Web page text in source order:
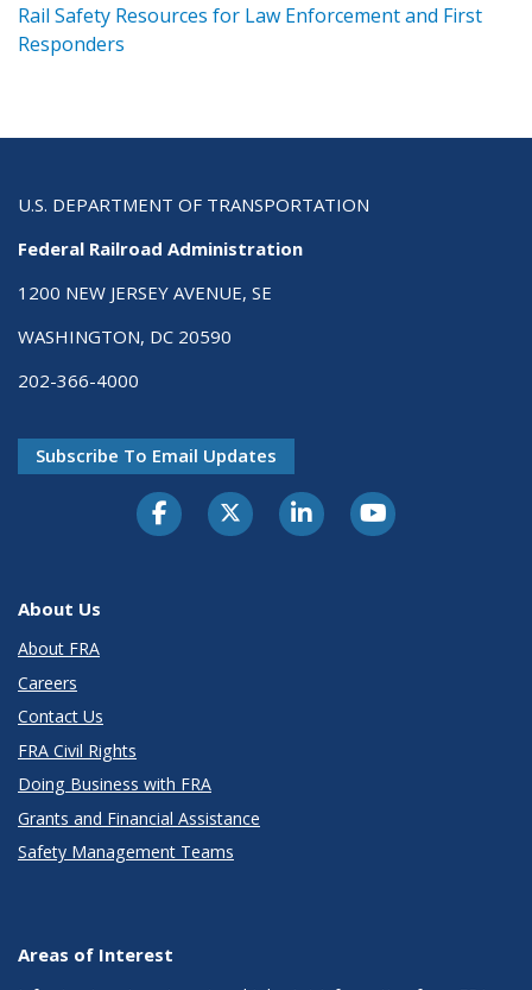
Rail Safety Resources for Law Enforcement and First
Responders
U.S. DEPARTMENT OF TRANSPORTATION
Federal Railroad Administration
1200 NEW JERSEY AVENUE, SE
WASHINGTON, DC 20590
202-366-4000
Subscribe To Email Updates
About Us
About FRA
Careers
Contact Us
FRA Civil Rights
Doing Business with FRA
Grants and Financial Assistance
Safety Management Teams
Areas of Interest